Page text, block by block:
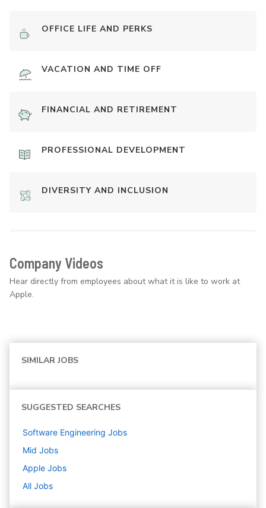
OFFICE LIFE AND PERKS
VACATION AND TIME OFF
FINANCIAL AND RETIREMENT
PROFESSIONAL DEVELOPMENT
DIVERSITY AND INCLUSION
Company Videos
Hear directly from employees about what it is like to work at
Apple.
SIMILAR JOBS
SUGGESTED SEARCHES
Software Engineering Jobs
Mid Jobs
Apple Jobs
All Jobs